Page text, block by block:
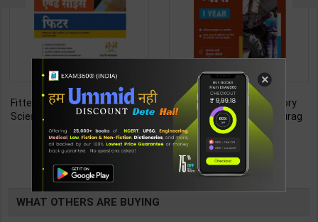
Fitter (Workshop Calculation &
Science) As per NSQF4 for 1st
& 2nd Year | S K bhatnagar |
2027 Edition | Arihant
Publication ( Hindi Medium )
212 285
Mechanic Tractor Theory
Level 3 for 1st Year | Anurag
Chaudhary & Gurudutta
Sharma | 2027 Edition | Arihant
Publication ( Hindi Medium )
335
WHAT OTHERS ARE BUYING
TABLE
BOOKI
×